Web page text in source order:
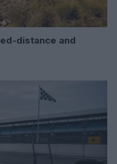
distance and